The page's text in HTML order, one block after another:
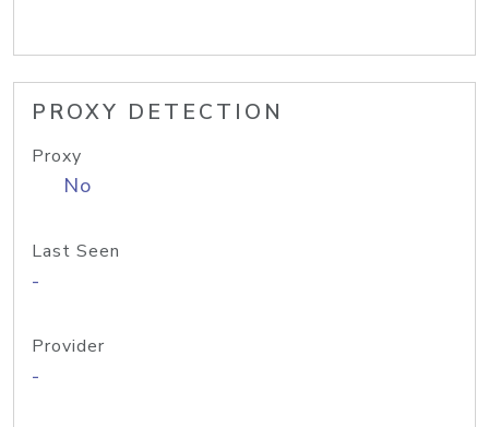
PROXY DETECTION
Proxy
No
Last Seen
-
Provider
-